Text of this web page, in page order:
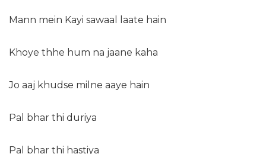
Mann mein Kayi sawaal laate hain
Khoye thhe hum na jaane kaha
Jo aaj khudse milne aaye hain
Pal bhar thi duriya
Pal bhar thi hastiya